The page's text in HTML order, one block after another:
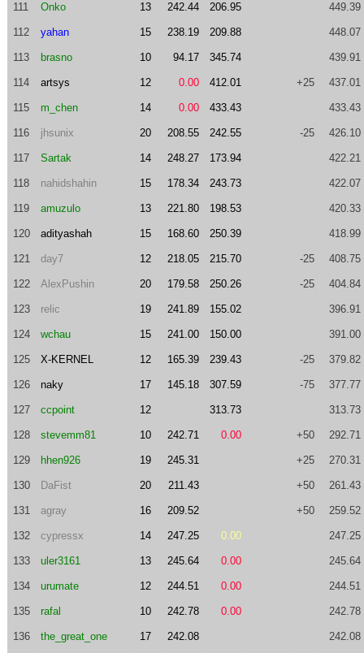
111 Onko 13 242.44 206.95 449.39
112 yahan 15 238.19 209.88 448.07
113 brasno 10 94.17 345.74 439.91
114 artsys 12 0.00 412.01 +25 437.01
115 m_chen 14 0.00 433.43 433.43
116 jhsunix 20 208.55 242.55 -25 426.10
117 Sartak 14 248.27 173.94 422.21
118 nahidshahin 15 178.34 243.73 422.07
119 amuzulo 13 221.80 198.53 420.33
120 adityashah 15 168.60 250.39 418.99
121 day7 12 218.05 215.70 -25 408.75
122 AlexPushin 20 179.58 250.26 -25 404.84
123 relic 19 241.89 155.02 396.91
124 wchau 15 241.00 150.00 391.00
125 X-KERNEL 12 165.39 239.43 -25 379.82
126 naky 17 145.18 307.59 -75 377.77
127 ccpoint 12 313.73 313.73
128 stevemm81 10 242.71 0.00 +50 292.71
129 hhen926 19 245.31 +25 270.31
130 DaFist 20 211.43 +50 261.43
131 agray 16 209.52 +50 259.52
132 cypressx 14 247.25 0.00 247.25
133 uler3161 13 245.64 0.00 245.64
134 urumate 12 244.51 0.00 244.51
135 rafal 10 242.78 0.00 242.78
136 the_great_one 17 242.08 242.08